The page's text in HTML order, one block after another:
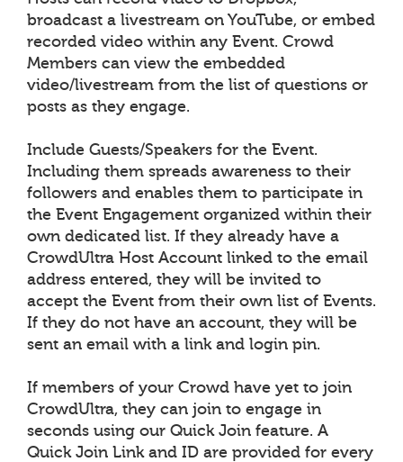
broadcast a livestream on YouTube, or embed
recorded video within any Event. Crowd
Members can view the embedded
video/livestream from the list of questions or
posts as they engage.
Include Guests/Speakers for the Event.
Including them spreads awareness to their
followers and enables them to participate in
the Event Engagement organized within their
own dedicated list. If they already have a
CrowdUltra Host Account linked to the email
address entered, they will be invited to
accept the Event from their own list of Events.
If they do not have an account, they will be
sent an email with a link and login pin.
If members of your Crowd have yet to join
CrowdUltra, they can join to engage in
seconds using our Quick Join feature. A
Quick Join Link and ID are provided for every